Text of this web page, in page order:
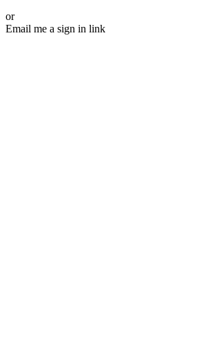
or
Email me a sign in link